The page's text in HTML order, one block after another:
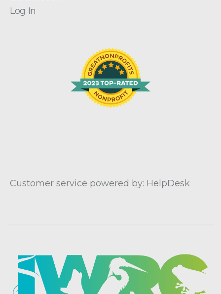
Log In
Customer service powered by: HelpDesk